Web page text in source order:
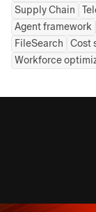
Supply Chain
Agent framework
FileSearch
Cost
Workforce